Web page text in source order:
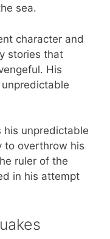
sea.
character and
stories that
His
his unpredictable
to overthrow his
ruler of the
in his attempt